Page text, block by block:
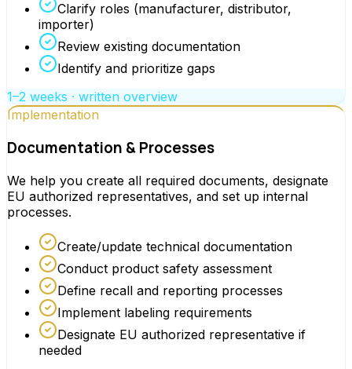
Clarify roles (manufacturer, distributor,
importer)
Review existing documentation
Identify and prioritize gaps
1–2 weeks · written overview
Implementation
Documentation & Processes
We help you create all required documents, designate
EU authorized representatives, and set up internal
processes.
Create/update technical documentation
Conduct product safety assessment
Define recall and reporting processes
Implement labeling requirements
Designate EU authorized representative if
needed